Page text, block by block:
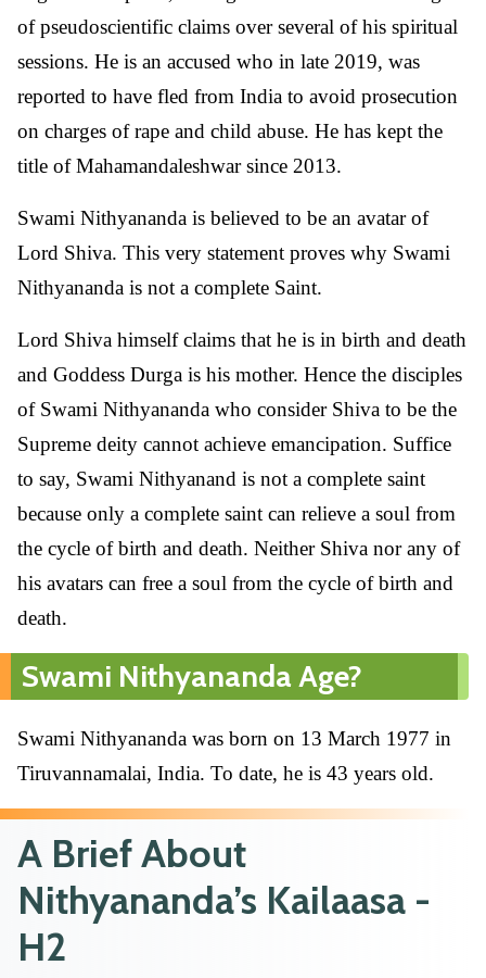
of pseudoscientific claims over several of his spiritual
sessions. He is an accused who in late 2019, was
reported to have fled from India to avoid prosecution
on charges of rape and child abuse. He has kept the
title of Mahamandaleshwar since 2013.
Swami Nithyananda is believed to be an avatar of
Lord Shiva. This very statement proves why Swami
Nithyananda is not a complete Saint.
Lord Shiva himself claims that he is in birth and death
and Goddess Durga is his mother. Hence the disciples
of Swami Nithyananda who consider Shiva to be the
Supreme deity cannot achieve emancipation. Suffice
to say, Swami Nithyanand is not a complete saint
because only a complete saint can relieve a soul from
the cycle of birth and death. Neither Shiva nor any of
his avatars can free a soul from the cycle of birth and
death.
Swami Nithyananda Age?
Swami Nithyananda was born on 13 March 1977 in
Tiruvannamalai, India. To date, he is 43 years old.
A Brief About
Nithyananda’s Kailaasa -
H2